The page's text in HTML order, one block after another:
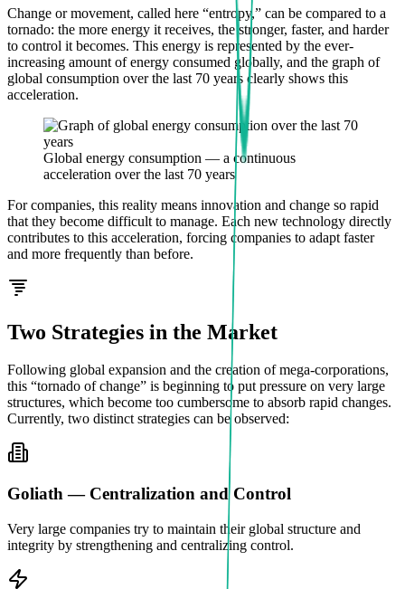
Change or movement, called here “entropy,” can be compared to a
tornado: the more energy it receives, the stronger, faster, and harder
to control it becomes. This energy is represented by the ever-
increasing amount of energy consumed globally, and the graph of
global consumption over the last 70 years clearly shows this
acceleration.
Global energy consumption — a continuous
acceleration over the last 70 years
For companies, this reality means innovation and change so rapid
that they become difficult to manage. Each new technology directly
contributes to this acceleration, forcing companies to adapt faster
and more frequently than before.
Two Strategies in the Market
Following global expansion and the creation of mega-corporations,
this “tornado of change” is beginning to put pressure on very large
structures, which become too cumbersome to absorb rapid changes.
Currently, two distinct strategies can be observed:
Goliath — Centralization and Control
Very large companies try to maintain their global structure and
integrity by strengthening and centralizing control.